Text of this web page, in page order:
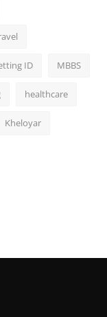
ID MBBS
healthcare
Kheloyar